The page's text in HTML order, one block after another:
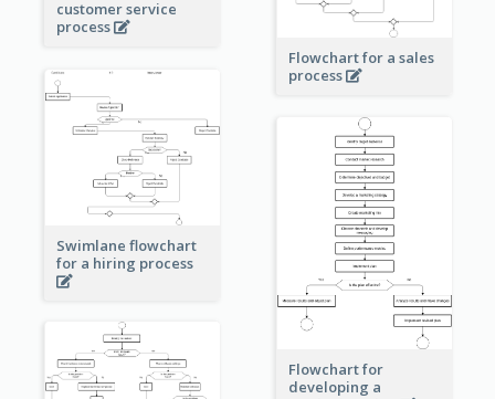
customer service
process
Flowchart for a sales
process
Swimlane flowchart
for a hiring process
Flowchart for
developing a